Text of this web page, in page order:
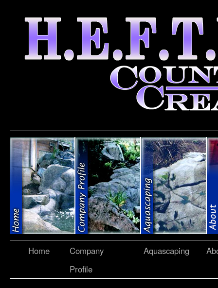
Home
Company
Profile
Aquascaping